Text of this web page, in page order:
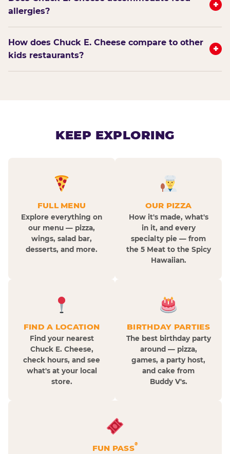
allergies?
+
How does Chuck E. Cheese compare to other
kids restaurants?
+
KEEP EXPLORING
FULL MENU
Explore everything on
our menu — pizza,
wings, salad bar,
desserts, and more.
OUR PIZZA
How it's made, what's
in it, and every
specialty pie — from
the 5 Meat to the Spicy
Hawaiian.
FIND A LOCATION
Find your nearest
Chuck E. Cheese,
check hours, and see
what's at your local
store.
BIRTHDAY PARTIES
The best birthday party
around — pizza,
games, a party host,
and cake from
Buddy V's.
FUN PASS®